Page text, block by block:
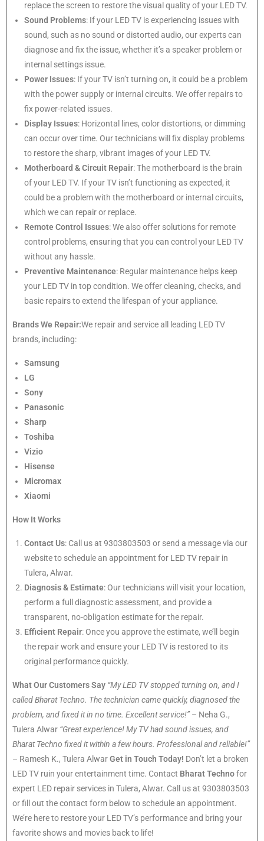
replace the screen to restore the visual quality of your LED TV.
Sound Problems: If your LED TV is experiencing issues with
sound, such as no sound or distorted audio, our experts can
diagnose and fix the issue, whether it’s a speaker problem or
internal settings issue.
Power Issues: If your TV isn’t turning on, it could be a problem
with the power supply or internal circuits. We offer repairs to
fix power-related issues.
Display Issues: Horizontal lines, color distortions, or dimming
can occur over time. Our technicians will fix display problems
to restore the sharp, vibrant images of your LED TV.
Motherboard & Circuit Repair: The motherboard is the brain
of your LED TV. If your TV isn’t functioning as expected, it
could be a problem with the motherboard or internal circuits,
which we can repair or replace.
Remote Control Issues: We also offer solutions for remote
control problems, ensuring that you can control your LED TV
without any hassle.
Preventive Maintenance: Regular maintenance helps keep
your LED TV in top condition. We offer cleaning, checks, and
basic repairs to extend the lifespan of your appliance.
Brands We Repair:We repair and service all leading LED TV
brands, including:
Samsung
LG
Sony
Panasonic
Sharp
Toshiba
Vizio
Hisense
Micromax
Xiaomi
How It Works
Contact Us: Call us at 9303803503 or send a message via our
website to schedule an appointment for LED TV repair in
Tulera, Alwar.
Diagnosis & Estimate: Our technicians will visit your location,
perform a full diagnostic assessment, and provide a
transparent, no-obligation estimate for the repair.
Efficient Repair: Once you approve the estimate, we’ll begin
the repair work and ensure your LED TV is restored to its
original performance quickly.
What Our Customers Say “My LED TV stopped turning on, and I
called Bharat Techno. The technician came quickly, diagnosed the
problem, and fixed it in no time. Excellent service!”– Neha G.,
Tulera Alwar “Great experience! My TV had sound issues, and
Bharat Techno fixed it within a few hours. Professional and reliable!”
– Ramesh K., Tulera AlwarGet in Touch Today! Don’t let a broken
LED TV ruin your entertainment time. Contact Bharat Technofor
expert LED repair services in Tulera, Alwar. Call us at 9303803503
or fill out the contact form below to schedule an appointment.
We’re here to restore your LED TV’s performance and bring your
favorite shows and movies back to life!